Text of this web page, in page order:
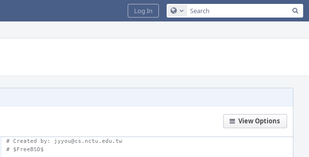
Configure Global Search
Log In
View Options
# Created by: jyyou@cs.nctu.edu.tw
# $FreeBSD$